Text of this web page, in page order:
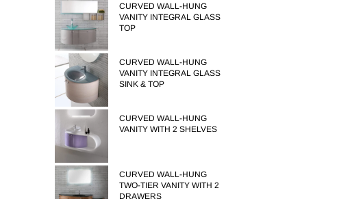
CURVED WALL-HUNG
VANITY INTEGRAL GLASS
TOP
CURVED WALL-HUNG
VANITY INTEGRAL GLASS
SINK & TOP
CURVED WALL-HUNG
VANITY WITH 2 SHELVES
CURVED WALL-HUNG
TWO-TIER VANITY WITH 2
DRAWERS